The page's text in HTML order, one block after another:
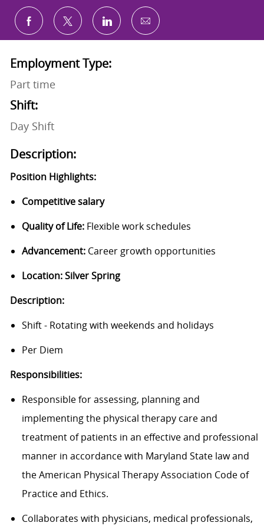
Share via Facebook
Share via twitterShare via LinkedIn
Share via email
Employment Type:
Part time
Shift:
Day Shift
Description:
Position Highlights:
Competitive salary
Quality of Life: Flexible work schedules
Advancement: Career growth opportunities
Location: SilverSpring
Description:
Shift - Rotating with weekends and holidays
Per Diem
Responsibilities:
Responsible for assessing, planning and
implementing the physical therapy care and
treatment of patients in an effective and professional
manner in accordance with Maryland State law and
the American Physical Therapy Association Code of
Practice and Ethics.
Collaborates with physicians, medical professionals,